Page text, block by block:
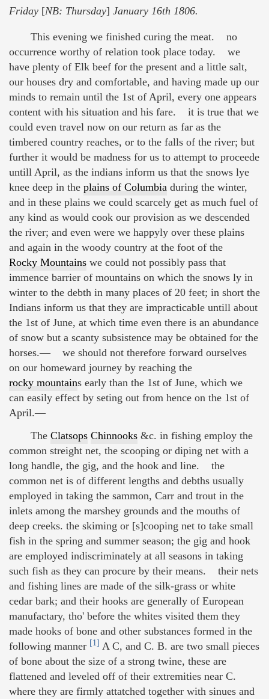
Friday [NB: Thursday] January 16th 1806.
This evening we finished curing the meat. no
occurrence worthy of relation took place today. we
have plenty of Elk beef for the present and a little salt,
our houses dry and comfortable, and having made up our
minds to remain until the 1st of April, every one appears
content with his situation and his fare. it is true that we
could even travel now on our return as far as the
timbered country reaches, or to the falls of the river; but
further it would be madness for us to attempt to proceede
untill April, as the indians inform us that the snows lye
knee deep in the plains of Columbia during the winter,
and in these plains we could scarcely get as much fuel of
any kind as would cook our provision as we descended
the river; and even were we happyly over these plains
and again in the woody country at the foot of the
Rocky Mountains we could not possibly pass that
immence barrier of mountains on which the snows ly in
winter to the debth in many places of 20 feet; in short the
Indians inform us that they are impracticable untill about
the 1st of June, at which time even there is an abundance
of snow but a scanty subsistence may be obtained for the
horses.— we should not therefore forward ourselves
on our homeward journey by reaching the
rocky mountains early than the 1st of June, which we
can easily effect by seting out from hence on the 1st of
April.—
The Clatsops Chinnooks &c. in fishing employ the
common streight net, the scooping or diping net with a
long handle, the gig, and the hook and line. the
common net is of different lengths and debths usually
employed in taking the sammon, Carr and trout in the
inlets among the marshey grounds and the mouths of
deep creeks. the skiming or [s]cooping net to take small
fish in the spring and summer season; the gig and hook
are employed indiscriminately at all seasons in taking
such fish as they can procure by their means. their nets
and fishing lines are made of the silk-grass or white
cedar bark; and their hooks are generally of European
manufactary, tho' before the whites visited them they
made hooks of bone and other substances formed in the
following manner [1] A C, and C. B. are two small pieces
of bone about the size of a strong twine, these are
flattened and leveled off of their extremities near C.
where they are firmly attatched together with sinues and